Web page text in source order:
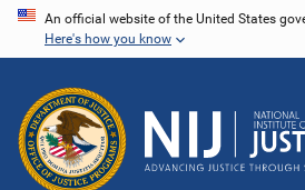
Skip
content
An official website of the United States
Here's how you know